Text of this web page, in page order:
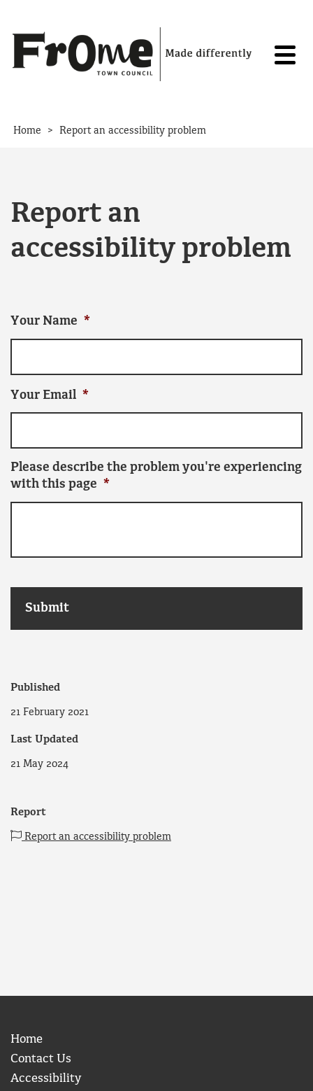
Home > Report an accessibility problem
Report an
accessibility problem
Your Name *
Your Email *
Please describe the problem you're experiencing
with this page *
Published
21 February 2021
Last Updated
21 May 2024
Report
Report an accessibility problem
Home
Contact Us
Accessibility